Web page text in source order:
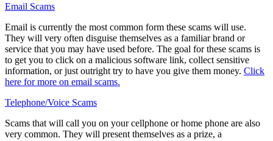
Email Scams
Email is currently the most common form these scams will use.
They will very often disguise themselves as a familiar brand or
service that you may have used before. The goal for these scams is
to get you to click on a malicious software link, collect sensitive
information, or just outright try to have you give them money. Click
here for more on email scams.
Telephone/Voice Scams
Scams that will call you on your cellphone or home phone are also
very common. They will present themselves as a prize, a